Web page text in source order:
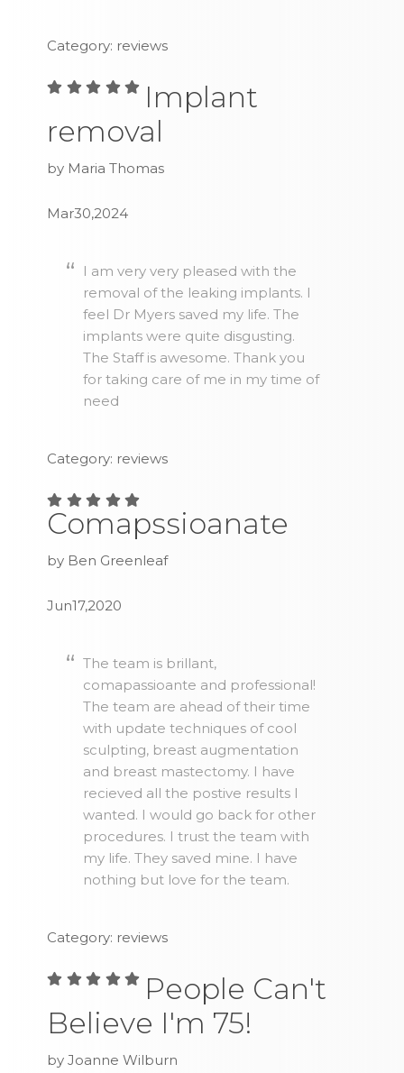
Category: reviews
Implant
removal
by Maria Thomas
Mar30,2024
I am very very pleased with the
removal of the leaking implants. I
feel Dr Myers saved my life. The
implants were quite disgusting.
The Staff is awesome. Thank you
for taking care of me in my time of
need
Category: reviews
Comapssioanate
by Ben Greenleaf
Jun17,2020
The team is brillant,
comapassioante and professional!
The team are ahead of their time
with update techniques of cool
sculpting, breast augmentation
and breast mastectomy. I have
recieved all the postive results I
wanted. I would go back for other
procedures. I trust the team with
my life. They saved mine. I have
nothing but love for the team.
Category: reviews
People Can't
Believe I'm 75!
by Joanne Wilburn